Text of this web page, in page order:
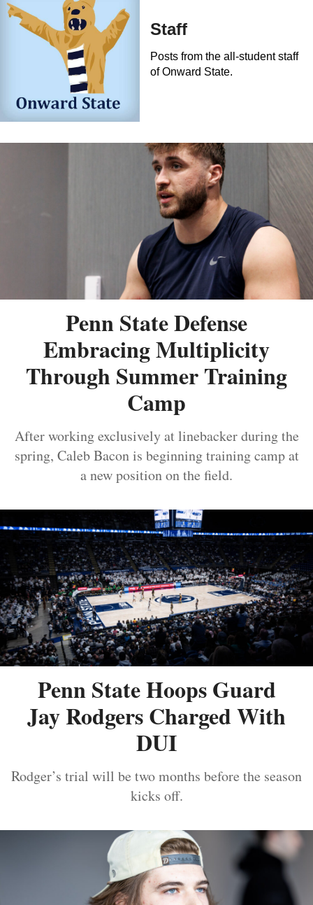
Staff
Posts from the all-student staff
of Onward State.
Penn State Defense
Embracing Multiplicity
Through Summer Training
Camp
After working exclusively at linebacker during the
spring, Caleb Bacon is beginning training camp at
a new position on the field.
Penn State Hoops Guard
Jay Rodgers Charged With
DUI
Rodger’s trial will be two months before the season
kicks off.